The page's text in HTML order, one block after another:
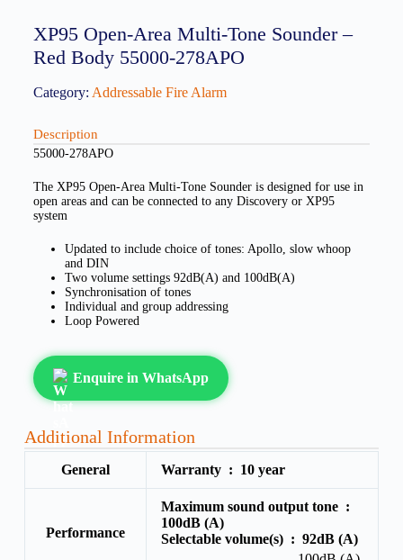
XP95 Open-Area Multi-Tone Sounder –
Red Body 55000-278APO
Category: Addressable Fire Alarm
Description
55000-278APO
The XP95 Open-Area Multi-Tone Sounder is designed for use in
open areas and can be connected to any Discovery or XP95
system
Updated to include choice of tones: Apollo, slow whoop
and DIN
Two volume settings 92dB(A) and 100dB(A)
Synchronisation of tones
Individual and group addressing
Loop Powered
Enquire in WhatsApp
Additional Information
General Warranty : 10 year
Performance
Maximum sound output tone :
100dB (A)
Selectable volume(s) : 92dB (A)